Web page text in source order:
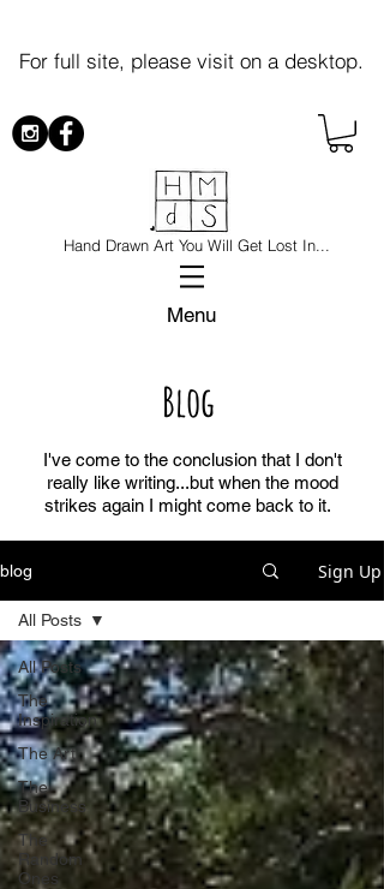
For full site, please visit on a desktop.
Hand Drawn Art You Will Get Lost In...
Menu
Blog
I've come to the conclusion that I don't
really like writing...but when the mood
strikes again I might come back to it.
blog Sign Up
All Posts
The
Inspiration
The Art
The
Business
The
Random
Ones
All Posts